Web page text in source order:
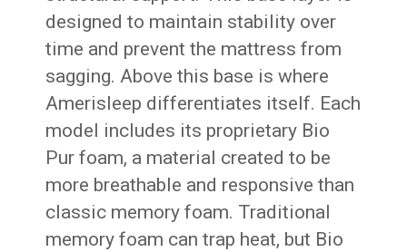
designed to maintain stability over
time and prevent the mattress from
sagging. Above this base is where
Amerisleep differentiates itself. Each
model includes its proprietary Bio
Pur foam, a material created to be
more breathable and responsive than
classic memory foam. Traditional
memory foam can trap heat, but Bio